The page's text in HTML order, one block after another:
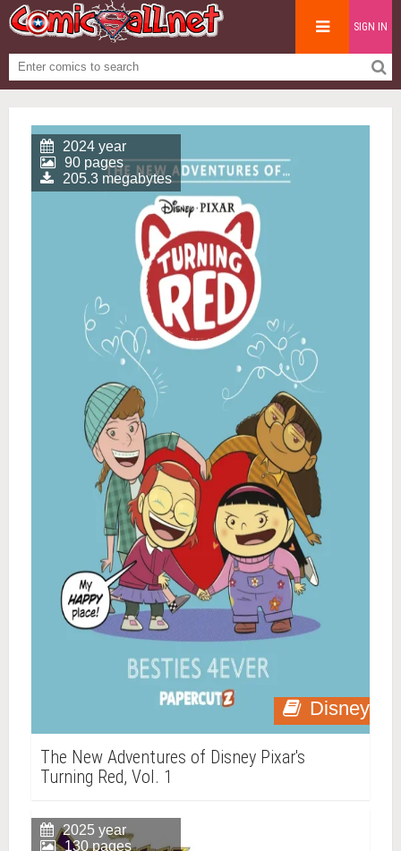
SIGN IN
Disney
2024 year
90 pages
205.3 megabytes
The New Adventures of Disney Pixar's
Turning Red, Vol. 1
2025 year
130 pages